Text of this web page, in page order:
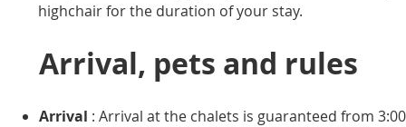
highchair for the duration of your stay.
Arrival, pets and rules
Arrival : Arrival at the chalets is guaranteed from